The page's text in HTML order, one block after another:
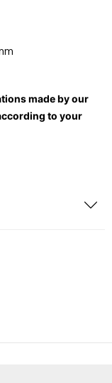
made by our
to your